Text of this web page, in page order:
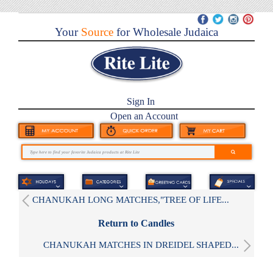
YourSource for Wholesale Judaica
Sign In
Open an Account
CHANUKAH LONG MATCHES,"TREE OF LIFE...
Return to Candles
CHANUKAH MATCHES IN DREIDEL SHAPED...